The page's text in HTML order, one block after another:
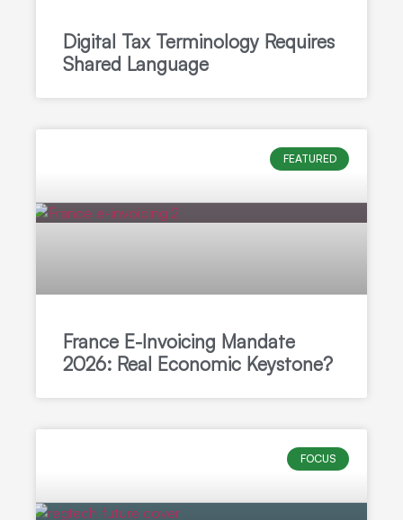
Digital Tax Terminology Requires
Shared Language
FEATURED
France E-Invoicing Mandate
2026: Real Economic Keystone?
FOCUS